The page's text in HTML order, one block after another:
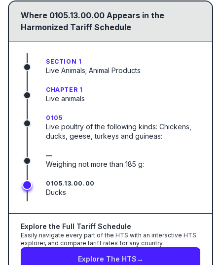
Where 0105.13.00.00 Appears in the
Harmonized Tariff Schedule
SECTION 1
Live Animals; Animal Products
CHAPTER 1
Live animals
0105
Live poultry of the following kinds: Chickens,
ducks, geese, turkeys and guineas:
—
Weighing not more than 185 g:
0105.13.00.00
Ducks
Explore the Full Tariff Schedule
Easily navigate every part of the HTS with an interactive HTS
explorer, and compare tariff rates for any country.
Explore The HTS→